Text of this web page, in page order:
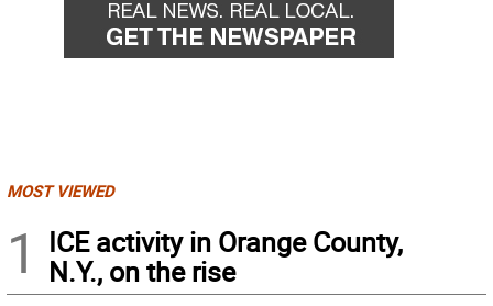
MOST VIEWED
1
ICE activity in Orange County,
N.Y., on the rise